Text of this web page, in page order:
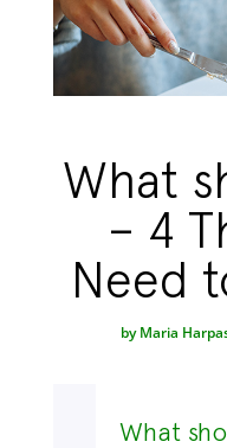
What
– 4
Need
byMaria
What